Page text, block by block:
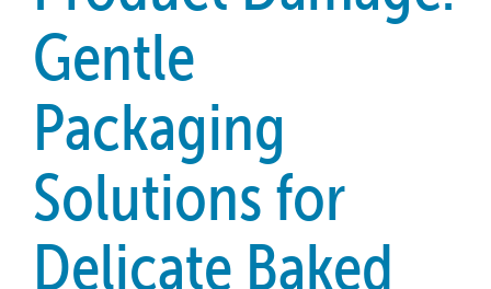
Gentle
Packaging
Solutions for
Delicate Baked